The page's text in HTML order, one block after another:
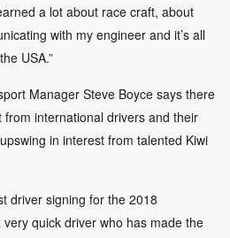
a lot about race craft, about
with my engineer and it’s all
USA.”
Manager Steve Boyce says there
international drivers and their
in interest from talented Kiwi
driver signing for the 2018
quick driver who has made the